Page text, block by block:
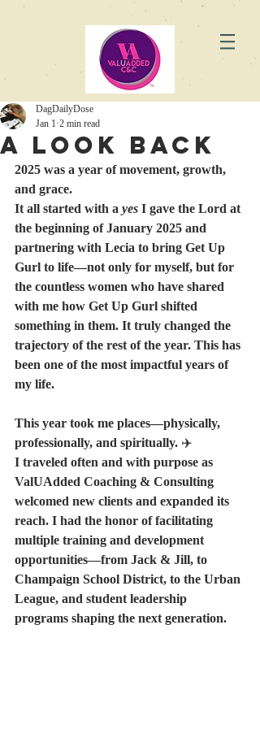
A Look Back
DagDailyDose
Jan 1 2 min read
2025 was a year of movement, growth,
and grace.
It all started with a yes I gave the Lord at
the beginning of January 2025 and
partnering with Lecia to bring Get Up
Gurl to life—not only for myself, but for
the countless women who have shared
with me how Get Up Gurl shifted
something in them. It truly changed the
trajectory of the rest of the year. This has
been one of the most impactful years of
my life.
This year took me places—physically,
professionally, and spiritually. ✈️
I traveled often and with purpose as
ValUAdded Coaching & Consulting
welcomed new clients and expanded its
reach. I had the honor of facilitating
multiple training and development
opportunities—from Jack & Jill, to
Champaign School District, to the Urban
League, and student leadership
programs shaping the next generation.